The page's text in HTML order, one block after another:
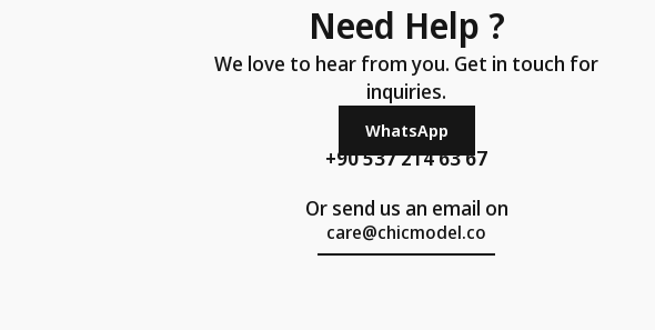
Need Help ?
We love to hear from you. Get in touch for
inquiries.
WhatsApp
+90 537 214 63 67
Or send us an email on
care@chicmodel.co